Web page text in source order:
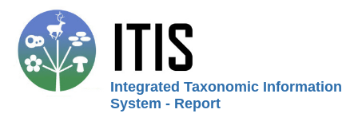
Integrated Taxonomic Information
System - Report